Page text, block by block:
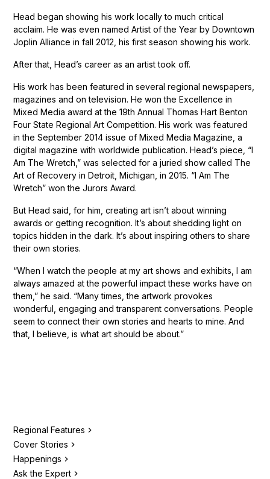
Regional Features
Cover Stories
Happenings
Ask the Expert
Head began showing his work locally to much critical
acclaim. He was even named Artist of the Year by Downtown
Joplin Alliance in fall 2012, his first season showing his work.
After that, Head’s career as an artist took off.
His work has been featured in several regional newspapers,
magazines and on television. He won the Excellence in
Mixed Media award at the 19th Annual Thomas Hart Benton
Four State Regional Art Competition. His work was featured
in the September 2014 issue of Mixed Media Magazine, a
digital magazine with worldwide publication. Head’s piece, “I
Am The Wretch,” was selected for a juried show called The
Art of Recovery in Detroit, Michigan, in 2015. “I Am The
Wretch” won the Jurors Award.
But Head said, for him, creating art isn’t about winning
awards or getting recognition. It’s about shedding light on
topics hidden in the dark. It’s about inspiring others to share
their own stories.
“When I watch the people at my art shows and exhibits, I am
always amazed at the powerful impact these works have on
them,” he said. “Many times, the artwork provokes
wonderful, engaging and transparent conversations. People
seem to connect their own stories and hearts to mine. And
that, I believe, is what art should be about.”